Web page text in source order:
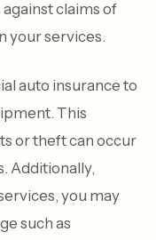
claims of
your services.
auto insurance to
This
or theft can occur
Additionally,
you may
such as